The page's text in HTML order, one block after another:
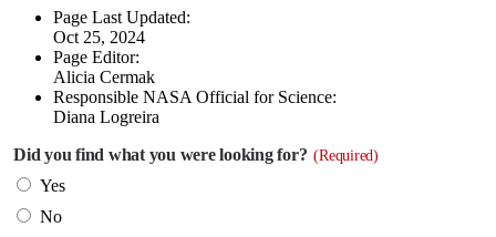
Page Last Updated:
Oct 25, 2024
Page Editor:
Alicia Cermak
Responsible NASA Official for Science:
Diana Logreira
Did you find what you were looking for? (Required)
Yes
No